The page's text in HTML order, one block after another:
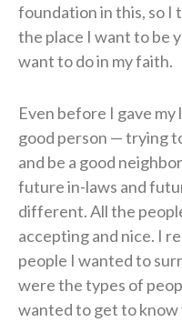
foundation in this, so I
the place I want to be
want to do in my faith.
Even before I gave
good person — trying
and be a good
future in-laws and
different. All the
accepting and nice. I
people I wanted to
were the types of
wanted to get to